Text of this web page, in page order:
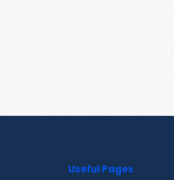
Useful Pages